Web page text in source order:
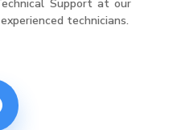
Support at our
technicians.